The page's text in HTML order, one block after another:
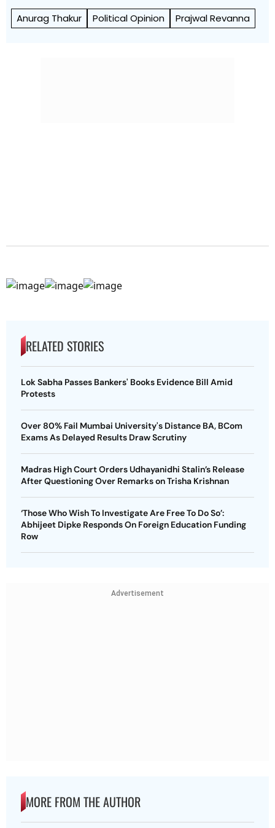
Anurag Thakur Political Opinion Prajwal Revanna
RELATED STORIES
Lok Sabha Passes Bankers' Books Evidence Bill Amid
Protests
Over 80% Fail Mumbai University's Distance BA, BCom
Exams As Delayed Results Draw Scrutiny
Madras High Court Orders Udhayanidhi Stalin’s Release
After Questioning Over Remarks on Trisha Krishnan
‘Those Who Wish To Investigate Are Free To Do So’:
Abhijeet Dipke Responds On Foreign Education Funding
Row
Advertisement
MORE FROM THE AUTHOR